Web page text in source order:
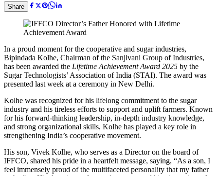
Share
In a proud moment for the cooperative and sugar industries,
Bipindada Kolhe, Chairman of the Sanjivani Group of Industries,
has been awarded the Lifetime Achievement Award 2025 by the
Sugar Technologists’ Association of India (STAI). The award was
presented last week at a ceremony in New Delhi.
Kolhe was recognized for his lifelong commitment to the sugar
industry and his tireless efforts to support and uplift farmers. Known
for his forward-thinking leadership, in-depth industry knowledge,
and strong organizational skills, Kolhe has played a key role in
strengthening India’s cooperative movement.
His son, Vivek Kolhe, who serves as a Director on the board of
IFFCO, shared his pride in a heartfelt message, saying, “As a son, I
feel immensely proud of the multifaceted personality that my father